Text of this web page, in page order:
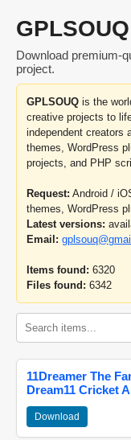
GPLSOUQ
Download premium-
project.
GPLSOUQ is the
creative projects to
independent creators
themes, WordPress
projects, and PHP
Request: Android /
themes, WordPress
Latest versions:
Email:
Items found: 6320
Files found: 6342
11Dreamer The
Dream11 Cricket
Download